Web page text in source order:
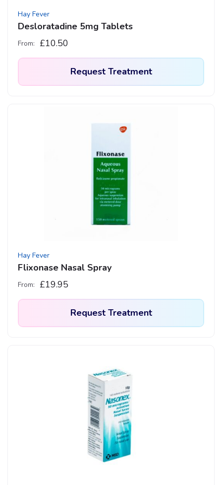
Hay Fever
Desloratadine 5mg Tablets
From: £10.50
Request Treatment
product
page
Hay Fever
Flixonase Nasal Spray
From: £19.95
Request Treatment